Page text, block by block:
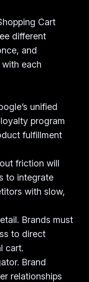
Cart
different
and
each
unified
program
fulfillment
friction will
to integrate
with slow,
Brands must
to direct
cart.
Brand
relationships